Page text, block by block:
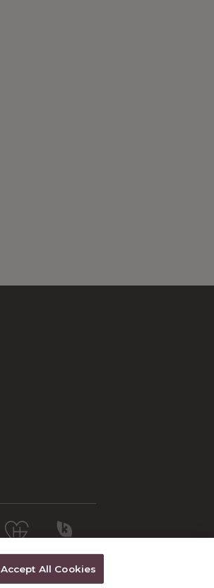
Accept All Cookies